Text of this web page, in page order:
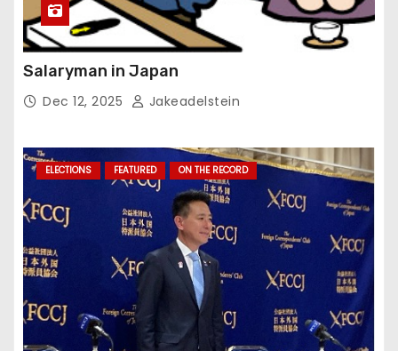
Salaryman in Japan
Dec 12, 2025 Jakeadelstein
ELECTIONS FEATURED ON THE RECORD